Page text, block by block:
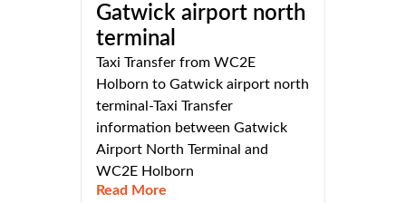
Gatwick airport north
terminal
Taxi Transfer from WC2E
Holborn to Gatwick airport north
terminal-Taxi Transfer
information between Gatwick
Airport North Terminal and
WC2E Holborn
Read More